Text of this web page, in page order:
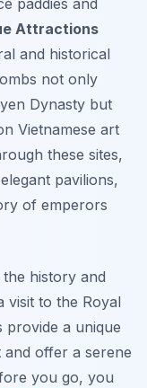
paddies and
Attractions
and historical
not only
Dynasty but
Vietnamese art
these sites,
pavilions,
of emperors
the history and
visit to the Royal
provide a unique
and offer a serene
you go, you